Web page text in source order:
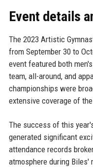
Event details
The 2023 Artistic
from September 30 to
event featured both
team, all-around, and
championships were
extensive coverage of
The success of this
generated significant
attendance records
atmosphere during